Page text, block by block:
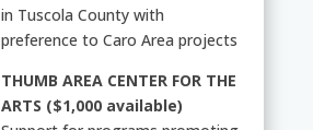
in Tuscola County with
preference to Caro Area projects
THUMB AREA CENTER FOR THE
ARTS ($1,000 available)